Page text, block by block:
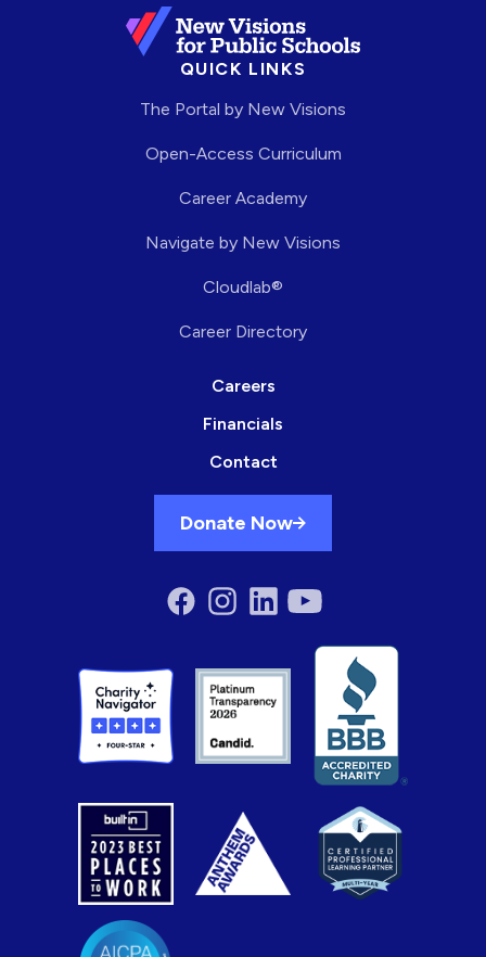
QUICK LINKS
The Portal by New Visions
Open-Access Curriculum
Career Academy
Navigate by New Visions
Cloudlab®
Career Directory
Careers
Financials
Contact
Donate Now